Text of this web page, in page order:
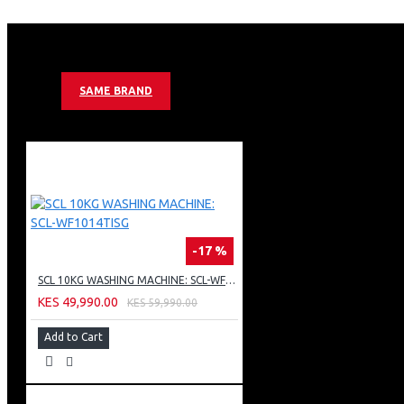
HIGH PERFORMANCE C-PENTANE FOAMING AGENT
2 X TEMPERED GLASS SHELVES
SAME BRAND
-17 %
SCL 10KG WASHING MACHINE: SCL-WF1014TISG
KES 49,990.00 KES 59,990.00
Add to Cart